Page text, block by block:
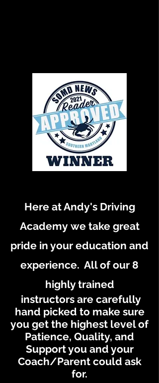
Here at Andy's Driving
Academy we take great
pride in your education and
experience. All of our 8
highly trained
instructors are carefully
hand picked to make sure
you get the highest level of
Patience, Quality, and
Support you and your
Coach/Parent could ask
for.